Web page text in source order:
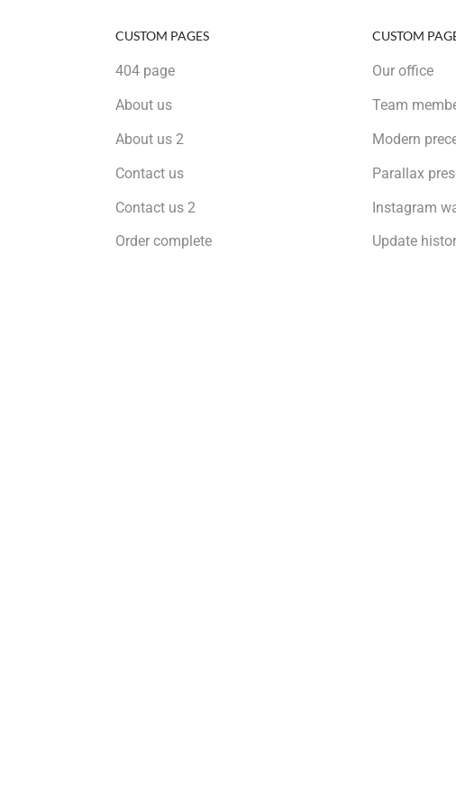
CUSTOM PAGES
404 page
About us
About us 2
Contact us
Contact us 2
Order complete
CUSTOM
Our office
Team
Modern
Parallax
Instagram
Update